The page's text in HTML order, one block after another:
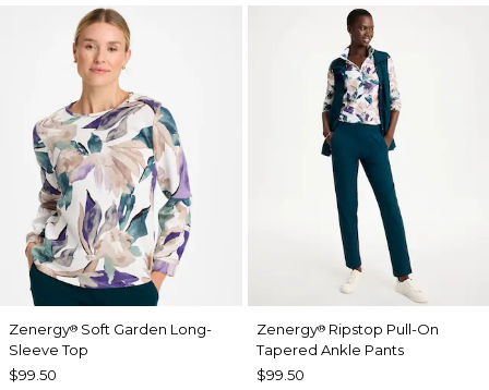
Zenergy® Soft Garden Long-
Sleeve Top
$99.50
Zenergy®Ripstop Pull-On
Tapered Ankle Pants
$99.50